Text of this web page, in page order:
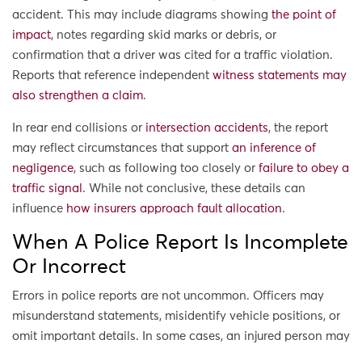
accident. This may include diagrams showing the point of
impact, notes regarding skid marks or debris, or
confirmation that a driver was cited for a traffic violation.
Reports that reference independent witness statements may
also strengthen a claim.
In rear end collisions or intersection accidents, the report
may reflect circumstances that support an inference of
negligence, such as following too closely or failure to obey a
traffic signal . While not conclusive, these details can
influence how insurers approach fault allocation.
When A Police Report Is Incomplete
Or Incorrect
Errors in police reports are not uncommon. Officers may
misunderstand statements, misidentify vehicle positions, or
omit important details. In some cases, an injured person may